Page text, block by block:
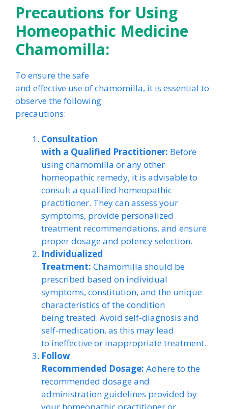
Precautions for Using
Homeopathic Medicine
Chamomilla:
To ensure the safe
and effective use of chamomilla, it is essential to
observe the following
precautions:
Consultation
with a Qualified Practitioner: Before
using chamomilla or any other
homeopathic remedy, it is advisable to
consult a qualified homeopathic
practitioner. They can assess your
symptoms, provide personalized
treatment recommendations, and ensure
proper dosage and potency selection.
Individualized
Treatment: Chamomilla should be
prescribed based on individual
symptoms, constitution, and the unique
characteristics of the condition
being treated. Avoid self-diagnosis and
self-medication, as this may lead
to ineffective or inappropriate treatment.
Follow
Recommended Dosage: Adhere to the
recommended dosage and
administration guidelines provided by